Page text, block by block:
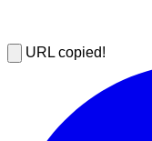
URL copied!